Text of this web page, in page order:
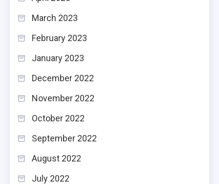
March 2023
February 2023
January 2023
December 2022
November 2022
October 2022
September 2022
August 2022
July 2022